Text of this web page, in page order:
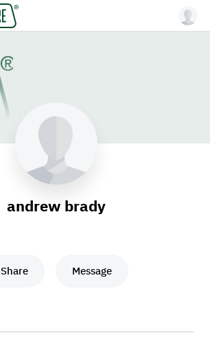
andrew brady
Share Message